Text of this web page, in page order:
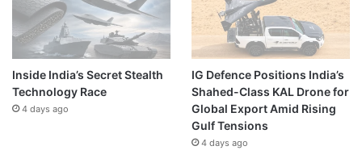
Inside India’s Secret Stealth
Technology Race
4 days ago
IG Defence Positions India’s
Shahed-Class KAL Drone for
Global Export Amid Rising
Gulf Tensions
4 days ago